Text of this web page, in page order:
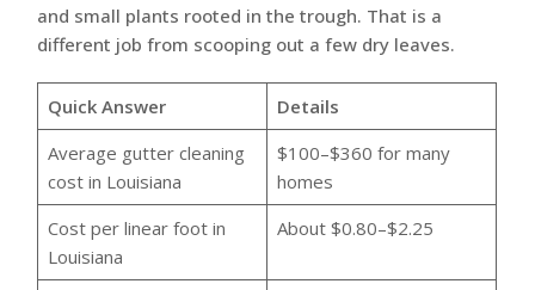
and small plants rooted in the trough. That is a
different job from scooping out a few dry leaves.
Quick Answer
Details
Average gutter cleaning
cost in Louisiana
$100–$360 for many
homes
Cost per linear foot in
Louisiana
About $0.80–$2.25